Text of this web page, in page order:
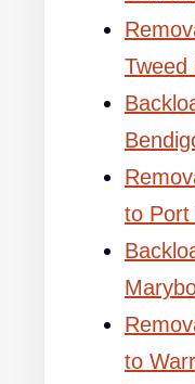
Tweed
to Port
to